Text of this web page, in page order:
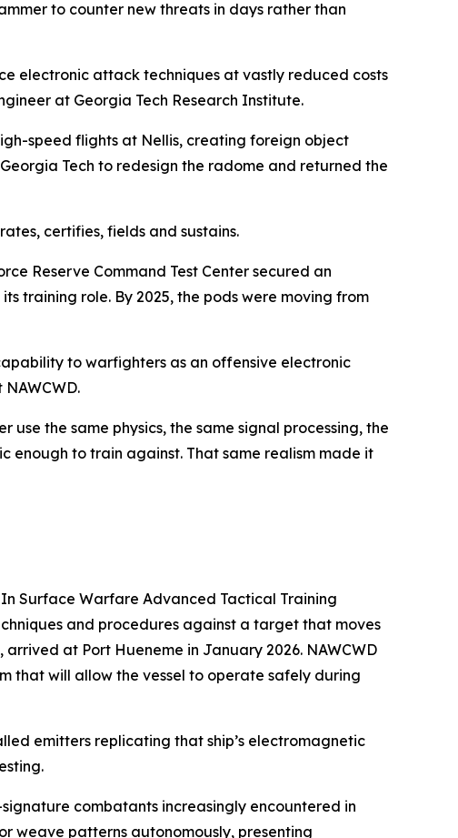
to counter new threats in days rather than
electronic attack techniques at vastly reduced costs
at Georgia Tech Research Institute.
speed flights at Nellis, creating foreign object
Tech to redesign the radome and returned the
certifies, fields and sustains.
Reserve Command Test Center secured an
training role. By 2025, the pods were moving from
to warfighters as an offensive electronic
the same physics, the same signal processing, the
enough to train against. That same realism made it
Surface Warfare Advanced Tactical Training
and procedures against a target that moves
at Port Hueneme in January 2026. NAWCWD
that will allow the vessel to operate safely during
emitters replicating that ship’s electromagnetic
combatants increasingly encountered in
weave patterns autonomously, presenting